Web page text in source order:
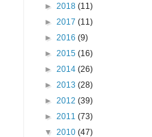
► 2018 (11)
► 2017 (11)
► 2016 (9)
► 2015 (16)
► 2014 (26)
► 2013 (28)
► 2012 (39)
► 2011 (73)
▼ 2010 (47)